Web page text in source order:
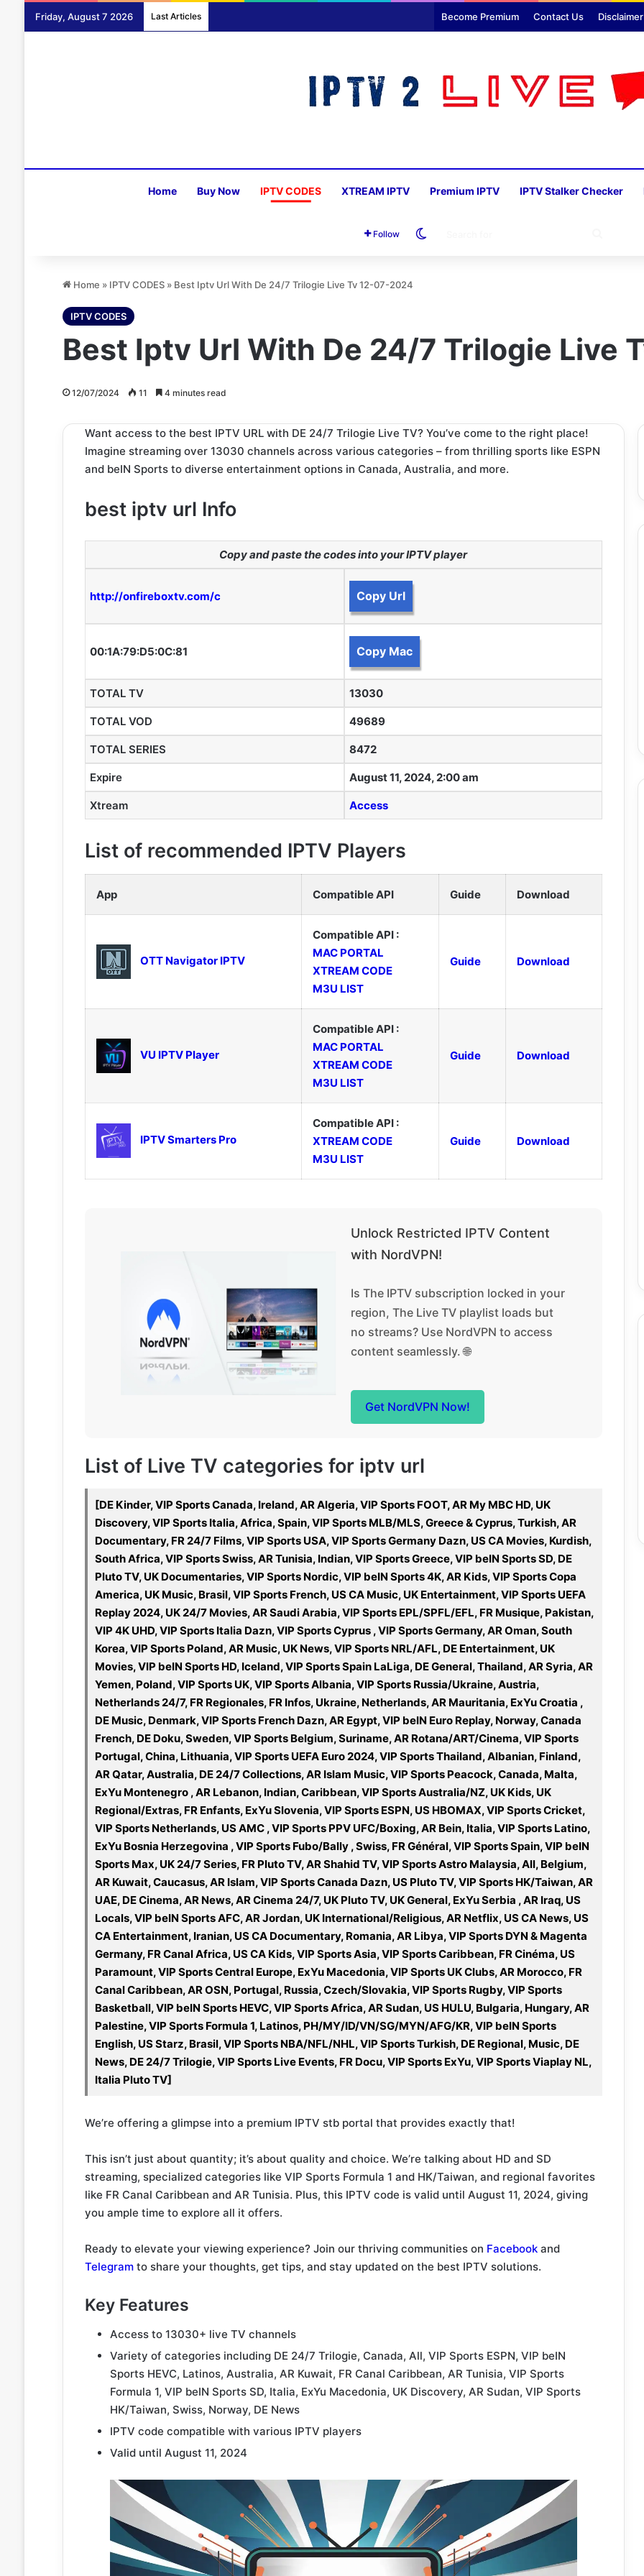
Friday, August 7 2026 Last Articles Become Premium Contact Us Disclaimer
Home Buy Now IPTV CODES XTREAM IPTV Premium IPTV IPTV Stalker Checker
Follow
Home » IPTV CODES » Best Iptv Url With De 24/7 Trilogie Live Tv 12-07-2024
IPTV CODES
Best Iptv Url With De 24/7 Trilogie Live
12/07/2024 11 4 minutes read
Want access to the best IPTV URL with DE 24/7 Trilogie Live TV? You’ve come to the right place!
Imagine streaming over 13030 channels across various categories – from thrilling sports like ESPN
and beIN Sports to diverse entertainment options in Canada, Australia, and more.
best iptv url Info
Copy and paste the codes into your IPTV player
http://onfireboxtv.com/c Copy Url
00:1A:79:D5:0C:81 Copy Mac
TOTAL TV 13030
TOTAL VOD 49689
TOTAL SERIES 8472
Expire August 11, 2024, 2:00 am
Xtream Access
List of recommended IPTV Players
App Compatible API Guide Download
OTT Navigator IPTV
Compatible API :
MAC PORTAL
XTREAM CODE
M3U LIST
Guide Download
VU IPTV Player
Compatible API :
MAC PORTAL
XTREAM CODE
M3U LIST
Guide Download
IPTV Smarters Pro
Compatible API :
XTREAM CODE
M3U LIST
Guide Download
Unlock Restricted IPTV Content
with NordVPN!
Is The IPTV subscription locked in your
region, The Live TV playlist loads but
no streams? Use NordVPN to access
content seamlessly. 🌐
Get NordVPN Now!
List of Live TV categories for iptv url
[DE Kinder, VIP Sports Canada, Ireland, AR Algeria, VIP Sports FOOT, AR My MBC HD, UK
Discovery, VIP Sports Italia, Africa, Spain, VIP Sports MLB/MLS, Greece & Cyprus, Turkish, AR
Documentary, FR 24/7 Films, VIP Sports USA, VIP Sports Germany Dazn, US CA Movies, Kurdish,
South Africa, VIP Sports Swiss, AR Tunisia, Indian, VIP Sports Greece, VIP beIN Sports SD, DE
Pluto TV, UK Documentaries, VIP Sports Nordic, VIP beIN Sports 4K, AR Kids, VIP Sports Copa
America, UK Music, Brasil, VIP Sports French, US CA Music, UK Entertainment, VIP Sports UEFA
Replay 2024, UK 24/7 Movies, AR Saudi Arabia, VIP Sports EPL/SPFL/EFL, FR Musique, Pakistan,
VIP 4K UHD, VIP Sports Italia Dazn, VIP Sports Cyprus , VIP Sports Germany, AR Oman, South
Korea, VIP Sports Poland, AR Music, UK News, VIP Sports NRL/AFL, DE Entertainment, UK
Movies, VIP beIN Sports HD, Iceland, VIP Sports Spain LaLiga, DE General, Thailand, AR Syria, AR
Yemen, Poland, VIP Sports UK, VIP Sports Albania, VIP Sports Russia/Ukraine, Austria,
Netherlands 24/7, FR Regionales, FR Infos, Ukraine, Netherlands, AR Mauritania, ExYu Croatia ,
DE Music, Denmark, VIP Sports French Dazn, AR Egypt, VIP beIN Euro Replay, Norway, Canada
French, DE Doku, Sweden, VIP Sports Belgium, Suriname, AR Rotana/ART/Cinema, VIP Sports
Portugal, China, Lithuania, VIP Sports UEFA Euro 2024, VIP Sports Thailand, Albanian, Finland,
AR Qatar, Australia, DE 24/7 Collections, AR Islam Music, VIP Sports Peacock, Canada, Malta,
ExYu Montenegro , AR Lebanon, Indian, Caribbean, VIP Sports Australia/NZ, UK Kids, UK
Regional/Extras, FR Enfants, ExYu Slovenia, VIP Sports ESPN, US HBOMAX, VIP Sports Cricket,
VIP Sports Netherlands, US AMC , VIP Sports PPV UFC/Boxing, AR Bein, Italia, VIP Sports Latino,
ExYu Bosnia Herzegovina , VIP Sports Fubo/Bally , Swiss, FR Général, VIP Sports Spain, VIP beIN
Sports Max, UK 24/7 Series, FR Pluto TV, AR Shahid TV, VIP Sports Astro Malaysia, All, Belgium,
AR Kuwait, Caucasus, AR Islam, VIP Sports Canada Dazn, US Pluto TV, VIP Sports HK/Taiwan, AR
UAE, DE Cinema, AR News, AR Cinema 24/7, UK Pluto TV, UK General, ExYu Serbia , AR Iraq, US
Locals, VIP beIN Sports AFC, AR Jordan, UK International/Religious, AR Netflix, US CA News, US
CA Entertainment, Iranian, US CA Documentary, Romania, AR Libya, VIP Sports DYN & Magenta
Germany, FR Canal Africa, US CA Kids, VIP Sports Asia, VIP Sports Caribbean, FR Cinéma, US
Paramount, VIP Sports Central Europe, ExYu Macedonia, VIP Sports UK Clubs, AR Morocco, FR
Canal Caribbean, AR OSN, Portugal, Russia, Czech/Slovakia, VIP Sports Rugby, VIP Sports
Basketball, VIP beIN Sports HEVC, VIP Sports Africa, AR Sudan, US HULU, Bulgaria, Hungary, AR
Palestine, VIP Sports Formula 1, Latinos, PH/MY/ID/VN/SG/MYN/AFG/KR, VIP beIN Sports
English, US Starz, Brasil, VIP Sports NBA/NFL/NHL, VIP Sports Turkish, DE Regional, Music, DE
News, DE 24/7 Trilogie, VIP Sports Live Events, FR Docu, VIP Sports ExYu, VIP Sports Viaplay NL,
Italia Pluto TV]
We’re offering a glimpse into a premium IPTV stb portal that provides exactly that!
This isn’t just about quantity; it’s about quality and choice. We’re talking about HD and SD
streaming, specialized categories like VIP Sports Formula 1 and HK/Taiwan, and regional favorites
like FR Canal Caribbean and AR Tunisia. Plus, this IPTV code is valid until August 11, 2024, giving
you ample time to explore all it offers.
Ready to elevate your viewing experience? Join our thriving communities on Facebookand
Telegramto share your thoughts, get tips, and stay updated on the best IPTV solutions.
Key Features
Access to 13030+ live TV channels
Variety of categories including DE 24/7 Trilogie, Canada, All, VIP Sports ESPN, VIP beIN
Sports HEVC, Latinos, Australia, AR Kuwait, FR Canal Caribbean, AR Tunisia, VIP Sports
Formula 1, VIP beIN Sports SD, Italia, ExYu Macedonia, UK Discovery, AR Sudan, VIP Sports
HK/Taiwan, Swiss, Norway, DE News
IPTV code compatible with various IPTV players
Valid until August 11, 2024